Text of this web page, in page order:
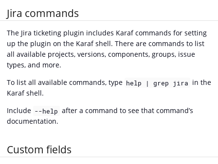
Jira commands
The Jira ticketing plugin includes Karaf commands for setting
up the plugin on the Karaf shell. There are commands to list
all available projects, versions, components, groups, issue
types, and more.
To list all available commands, type help | grep jira in the
Karaf shell.
Include --help after a command to see that command’s
documentation.
Custom fields